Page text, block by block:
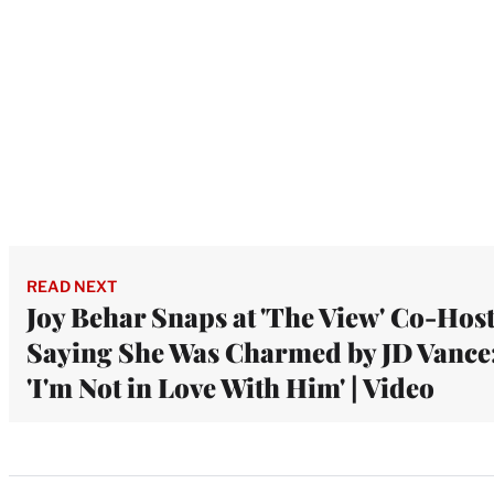
READ NEXT
Joy Behar Snaps at 'The View' Co-
Saying She Was Charmed by JD
'I'm Not in Love With Him' | Video